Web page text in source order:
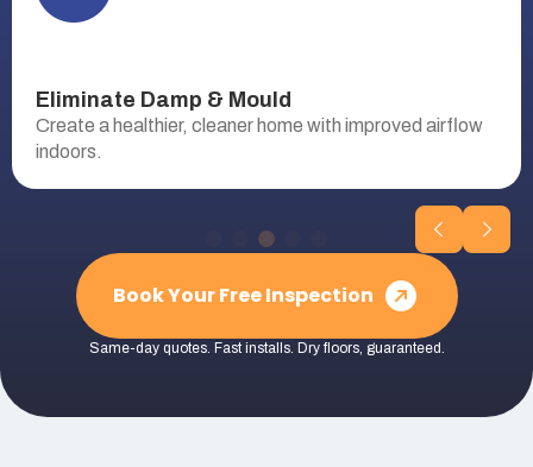
Eliminate Damp & Mould
Create a healthier, cleaner home with improved airflow
indoors.
Book Your Free Inspection
Same-day quotes. Fast installs. Dry floors, guaranteed.